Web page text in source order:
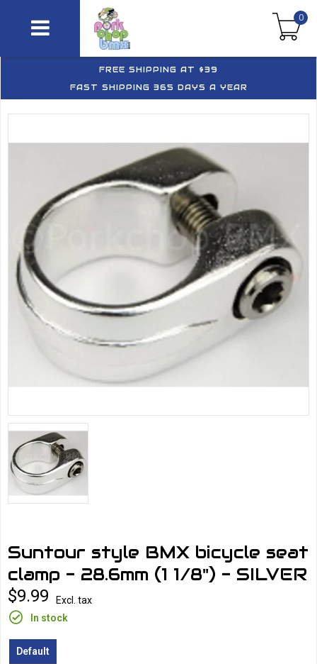
0
FREE SHIPPING AT $39
FAST SHIPPING 365 DAYS A YEAR
Suntour style BMX bicycle seat
clamp - 28.6mm (1 1/8") - SILVER
$9.99
Excl. tax
In stock
Default